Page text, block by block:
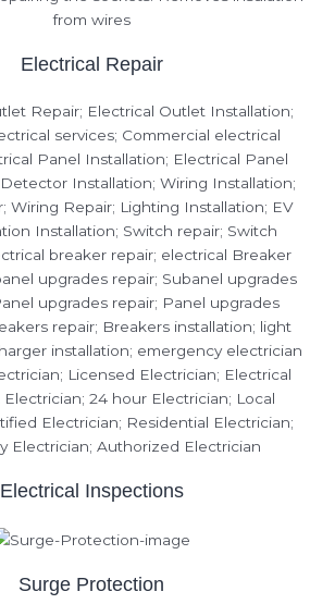
Electrical Repair
Electrical Inspections
Surge Protection